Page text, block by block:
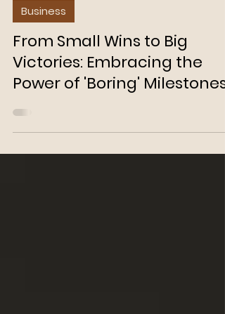
Aditi Jain
Feb 15, 2024
Business
From Small Wins to Big
Victories: Embracing the
Power of 'Boring' Milestones